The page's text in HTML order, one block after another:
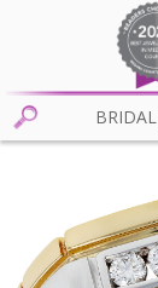
BRIDAL